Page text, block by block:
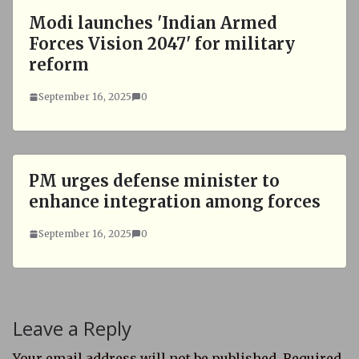
Modi launches 'Indian Armed
Forces Vision 2047' for military
reform
September 16, 2025 0
PM urges defense minister to
enhance integration among forces
September 16, 2025 0
Leave a Reply